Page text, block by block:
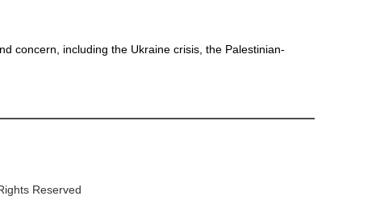
concern, including the Ukraine crisis, the Palestinian-
Reserved